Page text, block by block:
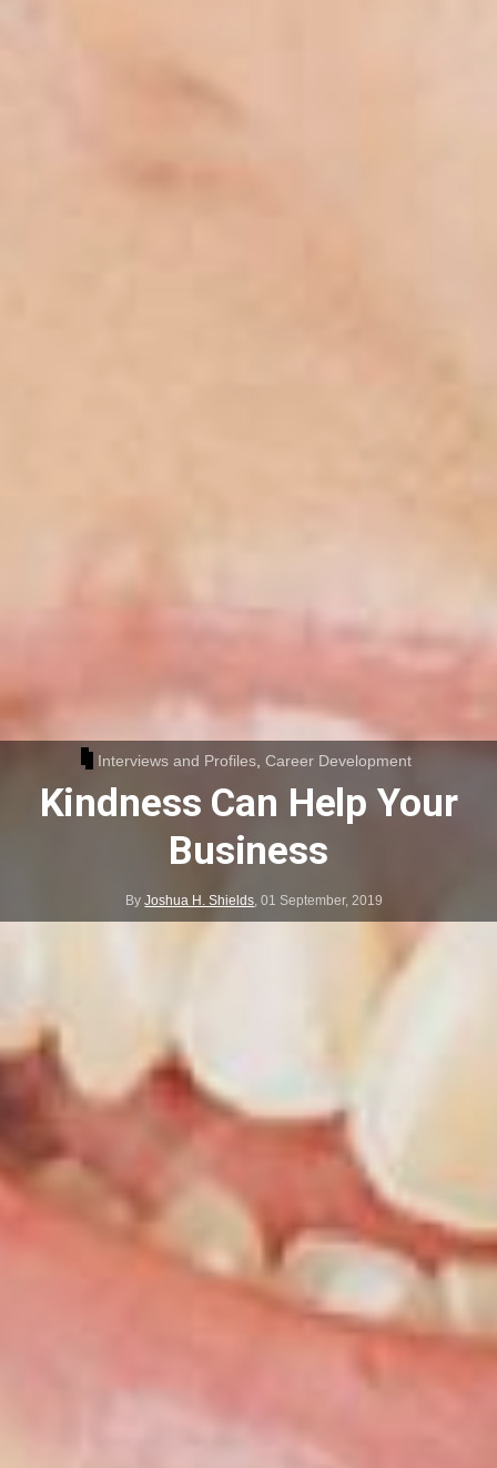
Interviews and Profiles ,Career Development
Kindness Can Help Your
Business
ByJoshua H. Shields,01 September, 2019